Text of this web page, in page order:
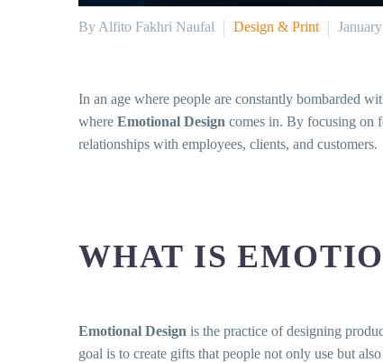
By Alfito Fakhri Naufal Design & Print
In an age where people are constantly bombarded
where Emotional Design comes in. By focusing on
relationships with employees, clients, and customers.
WHAT IS
Emotional Design is the practice of designing
goal is to create gifts that people not only use but